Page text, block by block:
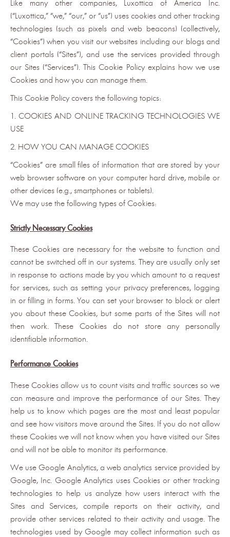
Like many other companies, Luxottica of America Inc.
(“Luxottica,” “we,” “our,” or “us”) uses cookies and other tracking
technologies (such as pixels and web beacons) (collectively,
“Cookies”) when you visit our websites including our blogs and
client portals (“Sites”), and use the services provided through
our Sites (“Services”). This Cookie Policy explains how we use
Cookies and how you can manage them.
This Cookie Policy covers the following topics:
1. COOKIES AND ONLINE TRACKING TECHNOLOGIES WE
USE
2. HOW YOU CAN MANAGE COOKIES
“Cookies” are small files of information that are stored by your
web browser software on your computer hard drive, mobile or
other devices (e.g., smartphones or tablets).
We may use the following types of Cookies:
Strictly Necessary Cookies
These Cookies are necessary for the website to function and
cannot be switched off in our systems. They are usually only set
in response to actions made by you which amount to a request
for services, such as setting your privacy preferences, logging
in or filling in forms. You can set your browser to block or alert
you about these Cookies, but some parts of the Sites will not
then work. These Cookies do not store any personally
identifiable information.
Performance Cookies
These Cookies allow us to count visits and traffic sources so we
can measure and improve the performance of our Sites. They
help us to know which pages are the most and least popular
and see how visitors move around the Sites. If you do not allow
these Cookies we will not know when you have visited our Sites
and will not be able to monitor its performance.
We use Google Analytics, a web analytics service provided by
Google, Inc. Google Analytics uses Cookies or other tracking
technologies to help us analyze how users interact with the
Sites and Services, compile reports on their activity, and
provide other services related to their activity and usage. The
technologies used by Google may collect information such as